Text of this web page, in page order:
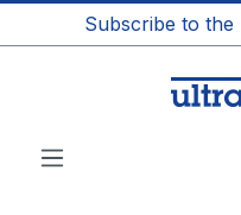
contentSubscribe to the